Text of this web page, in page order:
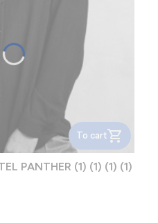
To cart
PANTHER (1) (1) (1) (1)